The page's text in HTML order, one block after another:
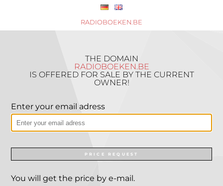
RADIOBOEKEN.BE
THE DOMAIN
RADIOBOEKEN.BE
IS OFFERED FOR SALE BY THE CURRENT
OWNER!
Enter your email adress
PRICE REQUEST
You will get the price by e-mail.